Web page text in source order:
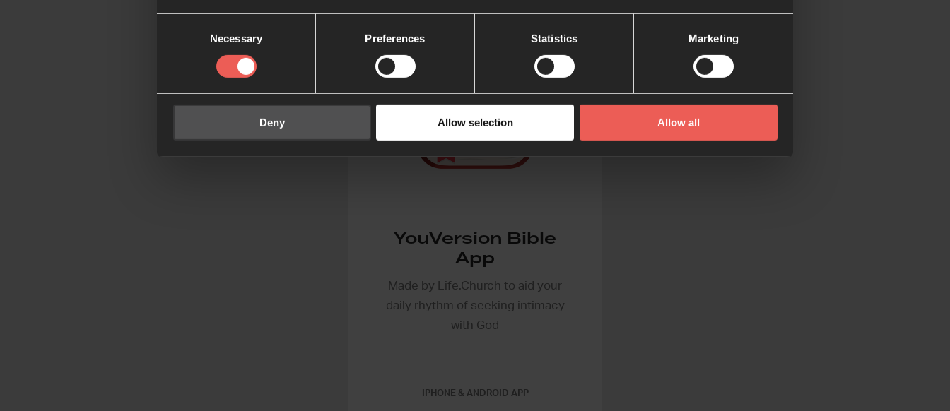
Necessary Preferences Statistics Marketing
Deny Allow selection Allow all
YouVersion Bible
App
Made by Life.Church to aid your
daily rhythm of seeking intimacy
with God
IPHONE & ANDROID APP